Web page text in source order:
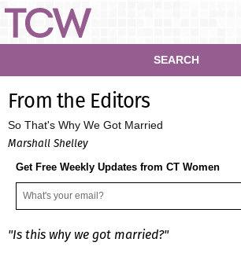
SEARCH
From the Editors
So That's Why We Got Married
Marshall Shelley
Get Free Weekly Updates from CT Women
"Is this why we got married?"